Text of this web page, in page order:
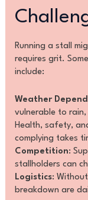
Running a stall
requires grit.
include:
Weather
vulnerable to
Health, safety,
complying takes
Competition:
stallholders can
Logistics:
breakdown are